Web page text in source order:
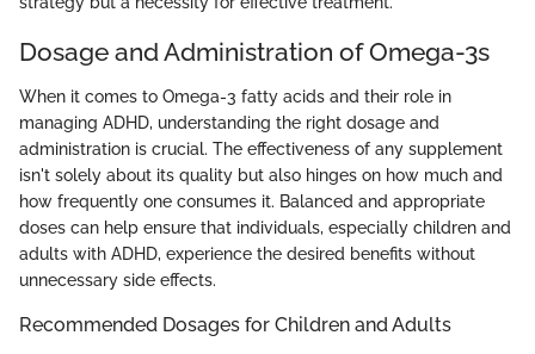
Dosage and Administration of Omega-3s
When it comes to Omega-3 fatty acids and their role in
managing ADHD, understanding the right dosage and
administration is crucial. The effectiveness of any supplement
isn't solely about its quality but also hinges on how much and
how frequently one consumes it. Balanced and appropriate
doses can help ensure that individuals, especially children and
adults with ADHD, experience the desired benefits without
unnecessary side effects.
Recommended Dosages for Children and Adults